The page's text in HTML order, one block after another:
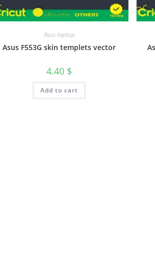
Asus laptop
Asus F553G skin templets vector
4.40 $
Add to cart